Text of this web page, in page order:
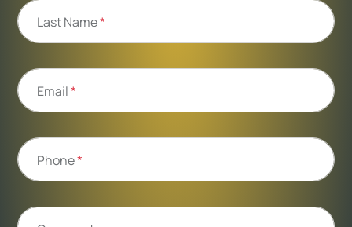
Last Name*
Email*
Phone*